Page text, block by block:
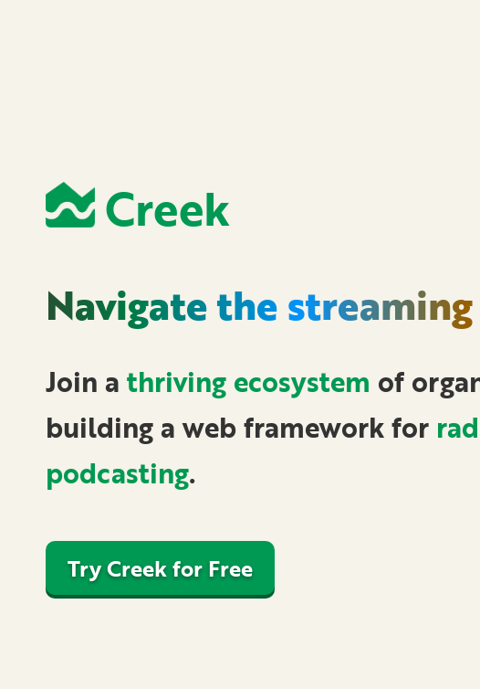
Creek
Navigate thestreaming
Join a thriving ecosystem of
building aweb frameworkfor
podcasting.
Try Creek for Free